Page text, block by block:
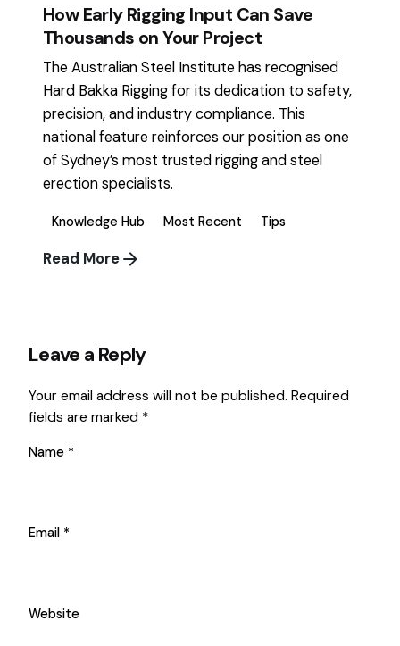
How Early Rigging Input Can Save
Thousands on Your Project
The Australian Steel Institute has recognised
Hard Bakka Rigging for its dedication to safety,
precision, and industry compliance. This
national feature reinforces our position as one
of Sydney’s most trusted rigging and steel
erection specialists.
Knowledge Hub Most Recent Tips
Read More
Leave a Reply
Your email address will not be published. Required
fields are marked *
Name *
Email *
Website